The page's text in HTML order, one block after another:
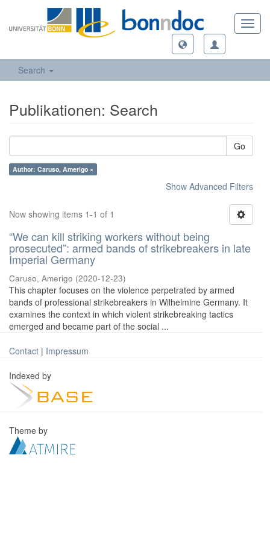
Search
Publikationen: Search
Go
Author: Caruso, Amerigo ×
Show Advanced Filters
Now showing items 1-1 of 1
“We can kill striking workers without being
prosecuted”: armed bands of strikebreakers in late
Imperial Germany
Caruso, Amerigo (2020-12-23)
This chapter focuses on the violence perpetrated by armed
bands of professional strikebreakers in Wilhelmine Germany. It
examines the context in which violent strikebreaking tactics
emerged and became part of the social ...
Contact | Impressum
Indexed by
Theme by